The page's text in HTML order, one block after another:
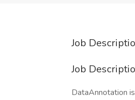
Job
Job
DataAnnotation